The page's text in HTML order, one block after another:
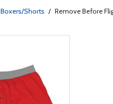
Boxers/Shorts / Remove Before